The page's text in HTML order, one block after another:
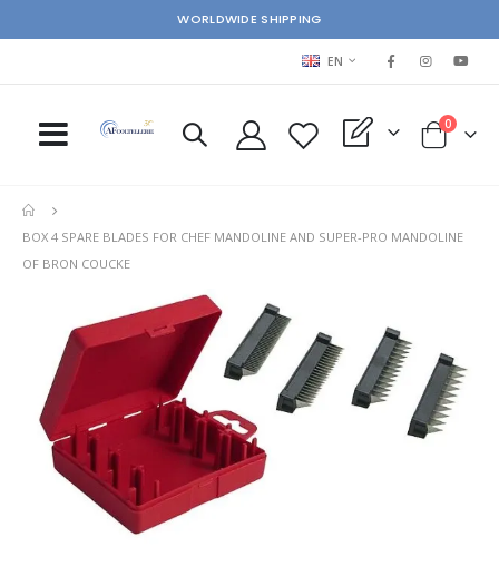
WORLDWIDE SHIPPING
LANGUAGE
EN
My Quote Cart
0items
BOX 4 SPARE BLADES FOR CHEF MANDOLINE AND SUPER-PRO MANDOLINE
OF BRON COUCKE
the
images
gallery